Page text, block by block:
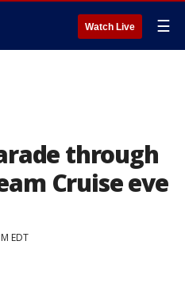
Watch Live ☰
through
Cruise eve
EDT